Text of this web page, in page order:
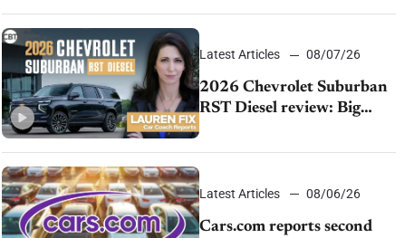
demand continues to cool
Latest Articles 08/07/26
2026 Chevrolet Suburban
RST Diesel review: Big
capability, impressive
efficiency
Latest Articles 08/06/26
Cars.com reports second